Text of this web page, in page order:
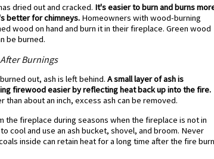
dried out and cracked. It's easier to burn and burns
better for chimneys. Homeowners with wood-burning
wood on hand and burn it in their fireplace. Green wood
be burned.
Burnings
out, ash is left behind. A small layer of ash is
firewood easier by reflecting heat back up into the fire.
than about an inch, excess ash can be removed.
the fireplace during seasons when the fireplace is not in
cool and use an ash bucket, shovel, and broom. Never
inside can retain heat for a long time after the fire